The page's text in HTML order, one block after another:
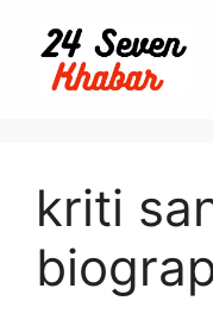
content
kriti